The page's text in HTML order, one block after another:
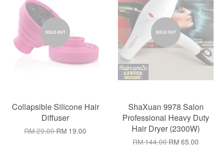
SOLD OUT
Collapsible Silicone Hair
Diffuser
RM 29.00RM 19.00
SOLD OUT
ShaXuan 9978 Salon
Professional Heavy Duty
Hair Dryer (2300W)
RM 144.00RM 65.00